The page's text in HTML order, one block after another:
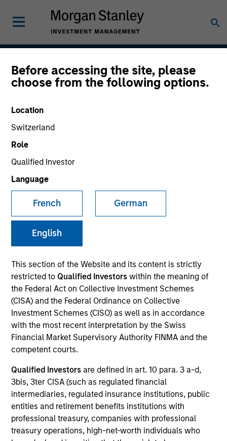
Before accessing the site, please
choose from the following options.
Location
Switzerland
Role
Qualified Investor
Language
French German
English
This section of the Website and its content is strictly
restricted to Qualified Investorswithin the meaning of
the Federal Act on Collective Investment Schemes
(CISA) and the Federal Ordinance on Collective
Investment Schemes (CISO) as well as in accordance
with the most recent interpretation by the Swiss
Financial Market Supervisory Authority FINMA and the
competent courts.
Qualified Investors are defined in art. 10 para. 3 a-d,
3bis, 3ter CISA (such as regulated financial
intermediaries, regulated insurance institutions, public
entities and retirement benefits institutions with
professional treasury, companies with professional
treasury operations, high-net-worth individuals who
Permanence
Team Inception
Asset Class
US Equity
Quick Facts
Benchmark
S&P 500 Index
Insights
Overview
The investment team makes long-term investments in
unique companies whose market value can increase
significantly over time for underlying fundamental